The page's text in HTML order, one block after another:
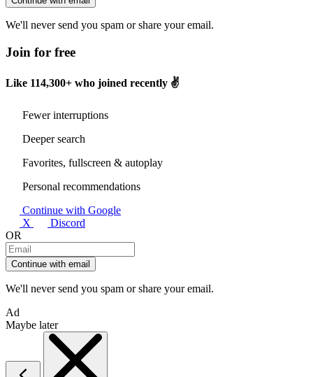
We'll never send you spam or share your email.
Join for free
Like 114,300+ who joined recently ✌️
Fewer interruptions
Deeper search
Favorites, fullscreen & autoplay
Personal recommendations
Continue with Google
X
Discord
OR
Continue with email
We'll never send you spam or share your email.
Ad
Maybe later